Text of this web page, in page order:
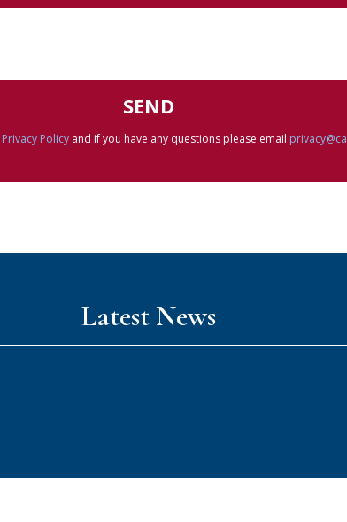
Privacy Policy and if you have any questions please email
Latest News